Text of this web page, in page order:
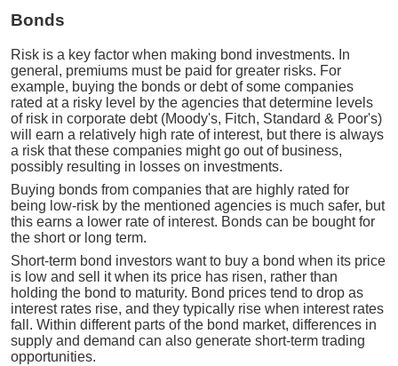
Bonds
Risk is a key factor when making bond investments. In
general, premiums must be paid for greater risks. For
example, buying the bonds or debt of some companies
rated at a risky level by the agencies that determine levels
of risk in corporate debt (Moody's, Fitch, Standard & Poor's)
will earn a relatively high rate of interest, but there is always
a risk that these companies might go out of business,
possibly resulting in losses on investments.
Buying bonds from companies that are highly rated for
being low-risk by the mentioned agencies is much safer, but
this earns a lower rate of interest. Bonds can be bought for
the short or long term.
Short-term bond investors want to buy a bond when its price
is low and sell it when its price has risen, rather than
holding the bond to maturity. Bond prices tend to drop as
interest rates rise, and they typically rise when interest rates
fall. Within different parts of the bond market, differences in
supply and demand can also generate short-term trading
opportunities.